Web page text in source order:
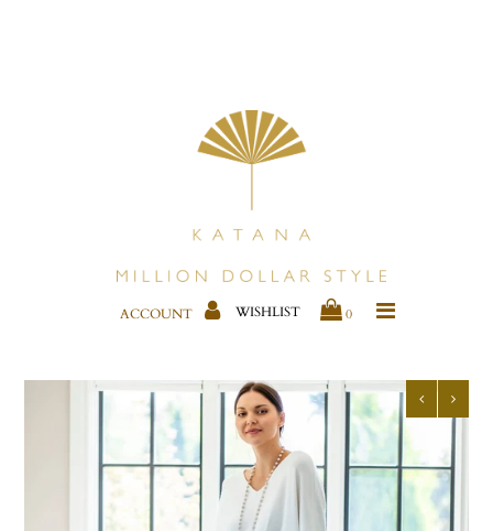
KIMONOS & COVER-UPS
SHOES
HOME DECOR
ACCOUNT WISHLIST 0